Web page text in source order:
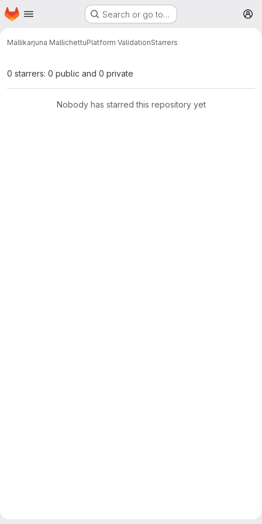
Skip to main content
Homepage Search or go to…
Mallikarjuna MallichettuPlatform ValidationStarrers
0 starrers: 0 public and 0 private
Nobody has starred this repository yet